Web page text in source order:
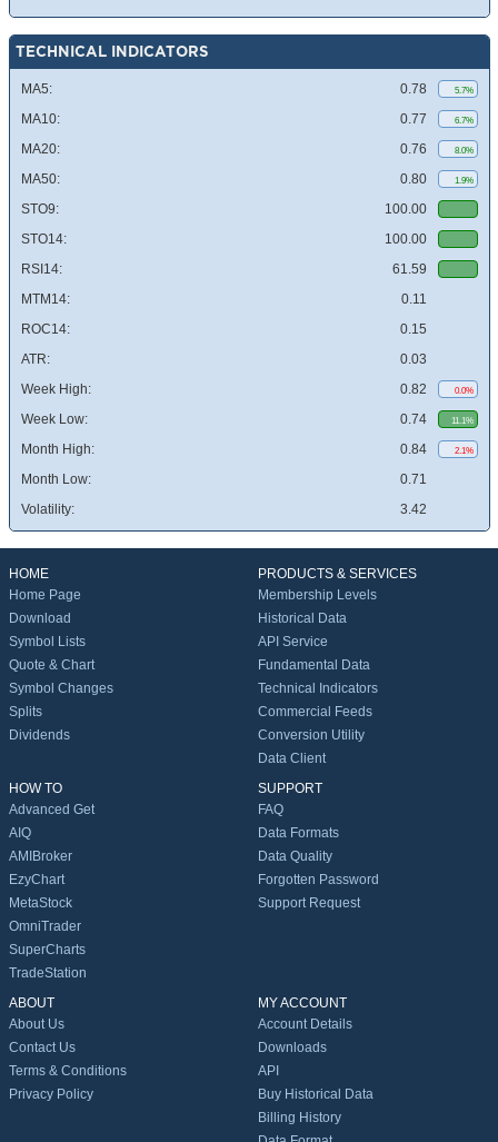
TECHNICAL INDICATORS
MA5: 0.78 5.7%
MA10: 0.77 6.7%
MA20: 0.76 8.0%
MA50: 0.80 1.9%
STO9:
100.00
STO14:
100.00
RSI14:
61.59
MTM14:
0.11
ROC14:
0.15
ATR:
0.03
Week High:
0.82 0.0%
Week Low: 0.74 11.1%
Month High: 0.84 2.1%
Month Low:
0.71
Volatility:
3.42
HOME
Home Page
Download
Symbol Lists
Quote & Chart
Symbol Changes
Splits
Dividends
PRODUCTS & SERVICES
Membership Levels
Historical Data
API Service
Fundamental Data
Technical Indicators
Commercial Feeds
Conversion Utility
Data Client
HOW TO
Advanced Get
AIQ
AMIBroker
EzyChart
MetaStock
OmniTrader
SuperCharts
TradeStation
SUPPORT
FAQ
Data Formats
Data Quality
Forgotten Password
Support Request
ABOUT
About Us
Contact Us
Terms & Conditions
Privacy Policy
MY ACCOUNT
Account Details
Downloads
API
Buy Historical Data
Billing History